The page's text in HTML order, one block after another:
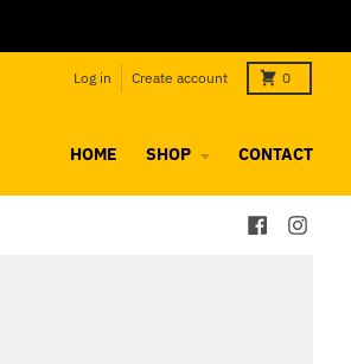
Log in Create account 0
HOME SHOP CONTACT